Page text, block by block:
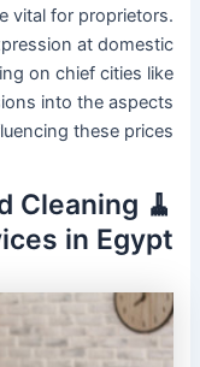
vital for proprietors.
at domestic
on chief cities like
into the aspects
these prices.
Cleaning
in Egypt